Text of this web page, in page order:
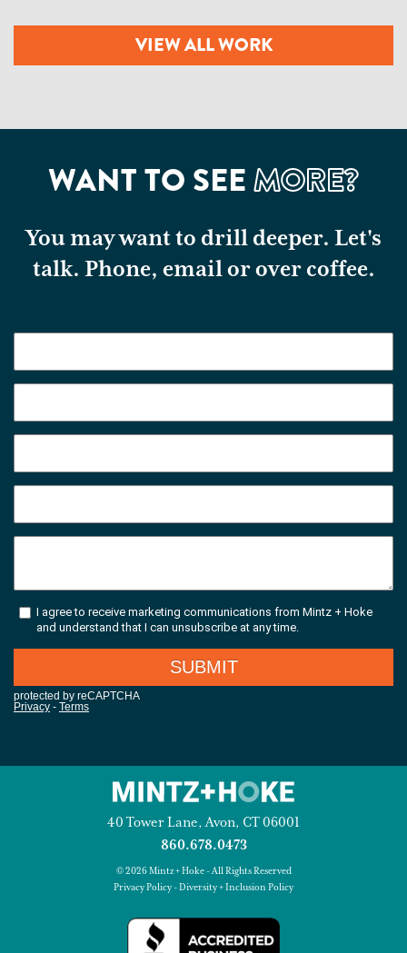
VIEW ALL WORK
WANT TO SEEMORE?
You may want to drill deeper. Let's
talk. Phone, email or over coffee.
40 Tower Lane, Avon, CT 06001
860.678.0473
© 2026 Mintz + Hoke - All Rights Reserved
Privacy Policy-Diversity + Inclusion Policy